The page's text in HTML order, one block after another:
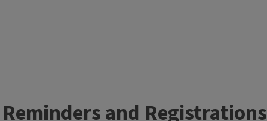
Reminders and Registrations